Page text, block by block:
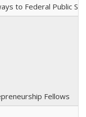
to Federal Public
Fellows